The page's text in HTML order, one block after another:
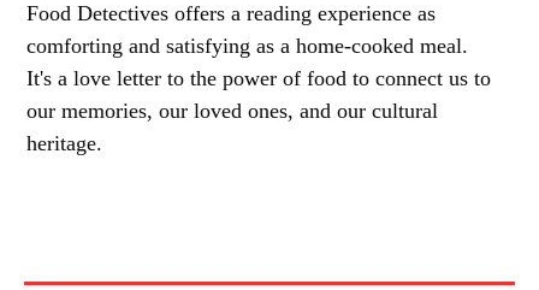
Food Detectives offers a reading experience as
comforting and satisfying as a home-cooked meal.
It's a love letter to the power of food to connect us to
our memories, our loved ones, and our cultural
heritage.